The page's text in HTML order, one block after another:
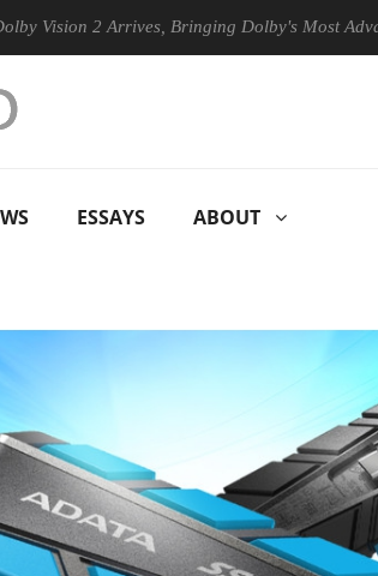
2 Arrives, Bringing Dolby's Most Advanced
ESSAYS ABOUT